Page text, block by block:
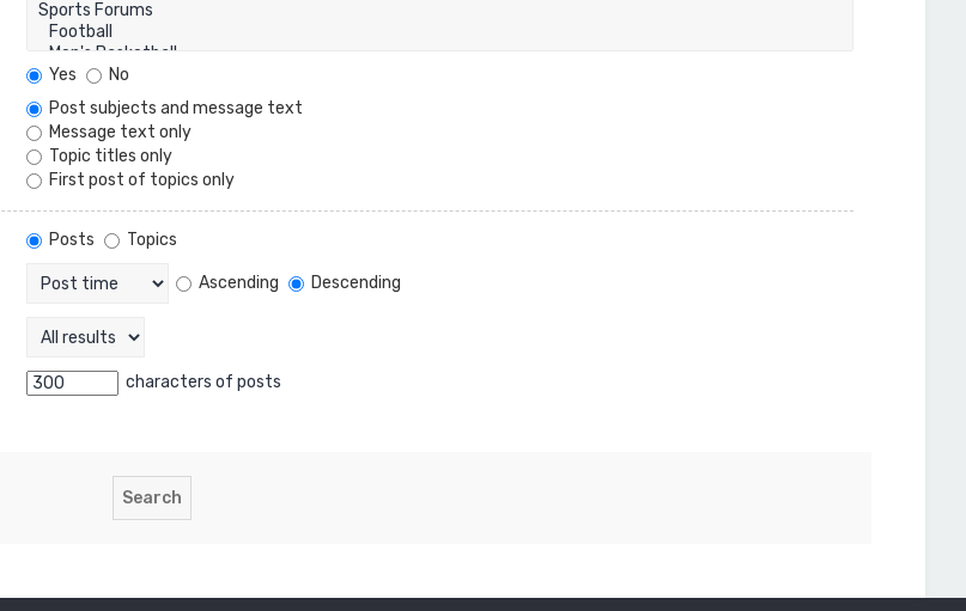
Yes
No
Post subjects and message text
Message text only
Topic titles only
First post of topics only
Posts
Topics
Ascending Descending
characters of posts